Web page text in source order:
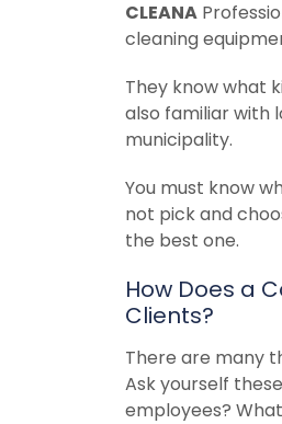
CLEANA
cleaning
They know what
also familiar with
municipality.
You must know
not pick and
the best one.
How Does a
Clients?
There are many
Ask yourself
employees?